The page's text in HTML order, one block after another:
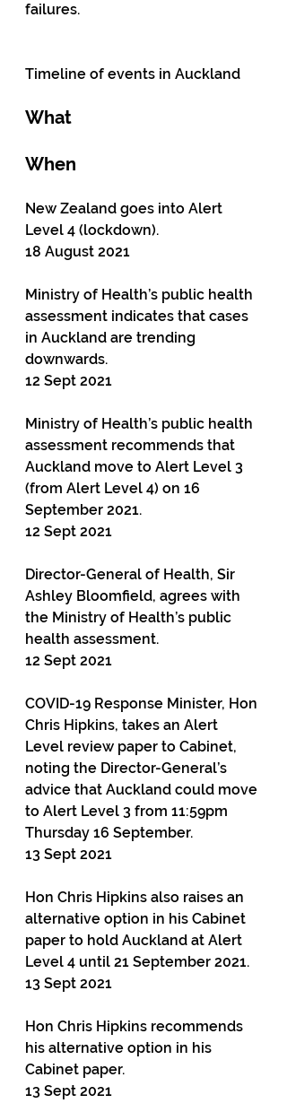
failures.
Timeline of events in Auckland
What
When
New Zealand goes into Alert
Level 4 (lockdown).
18 August 2021
Ministry of Health’s public health
assessment indicates that cases
in Auckland are trending
downwards.
12 Sept 2021
Ministry of Health’s public health
assessment recommends that
Auckland move to Alert Level 3
(from Alert Level 4) on 16
September 2021.
12 Sept 2021
Director-General of Health, Sir
Ashley Bloomfield, agrees with
the Ministry of Health’s public
health assessment.
12 Sept 2021
COVID-19 Response Minister, Hon
Chris Hipkins, takes an Alert
Level review paper to Cabinet,
noting the Director-General’s
advice that Auckland could move
to Alert Level 3 from 11:59pm
Thursday 16 September.
13 Sept 2021
Hon Chris Hipkins also raises an
alternative option in his Cabinet
paper to hold Auckland at Alert
Level 4 until 21 September 2021.
13 Sept 2021
Hon Chris Hipkins recommends
his alternative option in his
Cabinet paper.
13 Sept 2021